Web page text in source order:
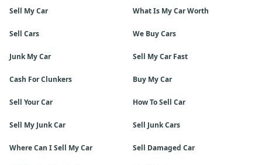
Sell My Car What Is My Car Worth
Sell Cars We Buy Cars
Junk My Car Sell My Car Fast
Cash For Clunkers Buy My Car
Sell Your Car How To Sell Car
Sell My Junk Car Sell Junk Cars
Where Can I Sell My Car Sell Damaged Car